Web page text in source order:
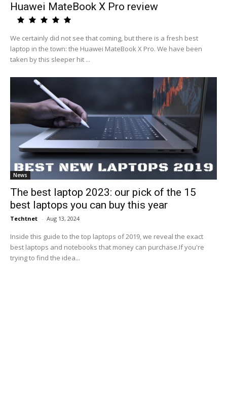
Huawei MateBook X Pro review
We certainly did not see that coming, but there is a fresh best
laptop in the town: the Huawei MateBook X Pro. We have been
taken by this sleeper hit ...
News
The best laptop 2023: our pick of the 15
best laptops you can buy this year
Techtnet - Aug 13, 2024
Inside this guide to the top laptops of 2019, we reveal the exact
best laptops and notebooks that money can purchase.If you're
trying to find the idea...